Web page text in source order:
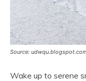
Source:
Wake up to serene